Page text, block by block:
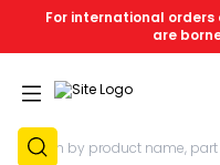
For international
are